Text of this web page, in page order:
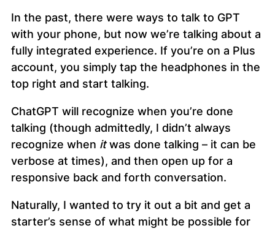
In the past, there were ways to talk to GPT
with your phone, but now we’re talking about a
fully integrated experience. If you’re on a Plus
account, you simply tap the headphones in the
top right and start talking.
ChatGPT will recognize when you’re done
talking (though admittedly, I didn’t always
recognize when itwas done talking – it can be
verbose at times), and then open up for a
responsive back and forth conversation.
Naturally, I wanted to try it out a bit and get a
starter’s sense of what might be possible for